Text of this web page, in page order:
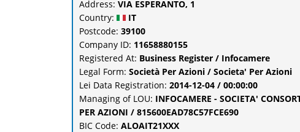
Address: VIA ESPERANTO, 1
Country:
IT
Postcode: 39100
Company ID: 11658880155
Registered At: Business Register / Infocamere
Legal Form: Società Per Azioni / Societa' Per Azioni
Lei Data Registration: 2014-12-04 / 00:00:00
Managing of LOU: INFOCAMERE - SOCIETA'
PER AZIONI / 815600EAD78C57FCE690
BIC Code: ALOAIT21XXX